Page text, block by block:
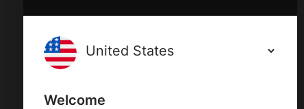
Privacy policy
Welcome